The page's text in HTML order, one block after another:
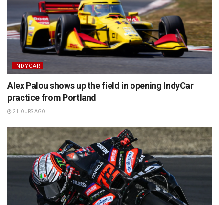
INDYCAR
Alex Palou shows up the field in opening IndyCar
practice from Portland
2 HOURS AGO